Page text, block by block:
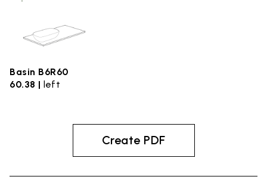
Basin B6R60
60.38 | left
Create PDF